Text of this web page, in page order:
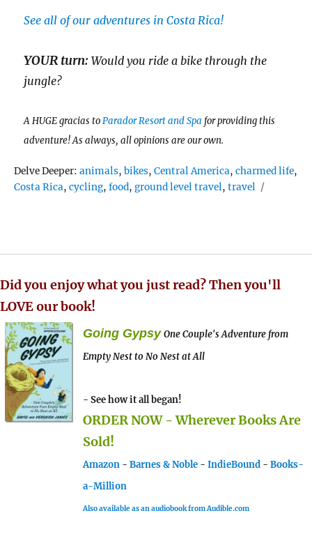
See all of our adventures in Costa Rica!
YOUR turn: Would you ride a bike through the
jungle?
A HUGE gracias toParador Resort and Spa for providing this
adventure! As always, all opinions are our own.
Delve Deeper:Tags
animals,bikes,Central America,charmed life,
Costa Rica,cycling,food,ground level travel,travel
Did you enjoy what you just read? Then you'll
LOVE our book!
Going Gypsy One Couple's Adventure from
Empty Nest to No Nest at All
- See how it all began!
ORDER NOW - Wherever Books Are
Sold!
Amazon - Barnes & Noble - IndieBound - Books-
a-Million
Also available as an audiobook from Audible.com